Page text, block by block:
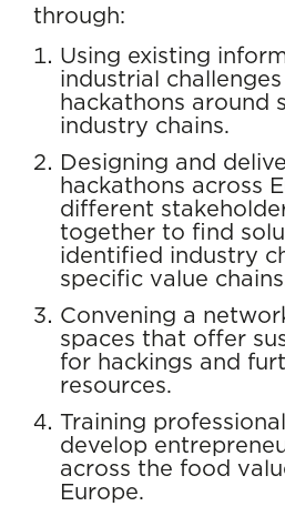
through:
Using existing
industrial
hackathons around
industry chains.
Designing and
hackathons across
different
together to find
identified industry
specific value
Convening a
spaces that offer
for hackings and
resources.
Training
develop
across the food
Europe.